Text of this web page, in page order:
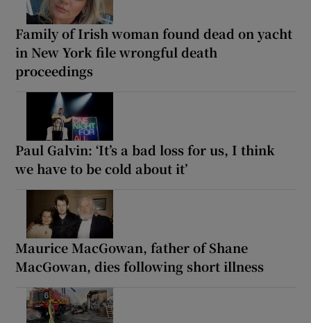
Family of Irish woman found dead on yacht
in New York file wrongful death
proceedings
Paul Galvin: ‘It’s a bad loss for us, I think
we have to be cold about it’
Maurice MacGowan, father of Shane
MacGowan, dies following short illness